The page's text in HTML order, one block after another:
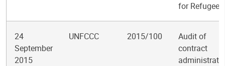
for Refugees
24
September
2015
UNFCCC 2015/100
Audit of
contract